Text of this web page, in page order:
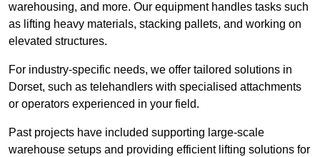
warehousing, and more. Our equipment handles tasks such
as lifting heavy materials, stacking pallets, and working on
elevated structures.
For industry-specific needs, we offer tailored solutions in
Dorset, such as telehandlers with specialised attachments
or operators experienced in your field.
Past projects have included supporting large-scale
warehouse setups and providing efficient lifting solutions for